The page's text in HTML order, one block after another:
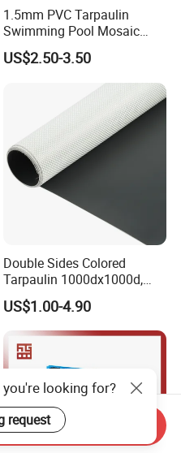
1.5mm PVC Tarpaulin
Swimming Pool Mosaic
Type Bottom Liner Piscina
US$2.50-3.50
Double Sides Colored
Tarpaulin 1000dx1000d,
30X32, 800GSM Coated
Fabric
US$1.00-4.90
Inquiry